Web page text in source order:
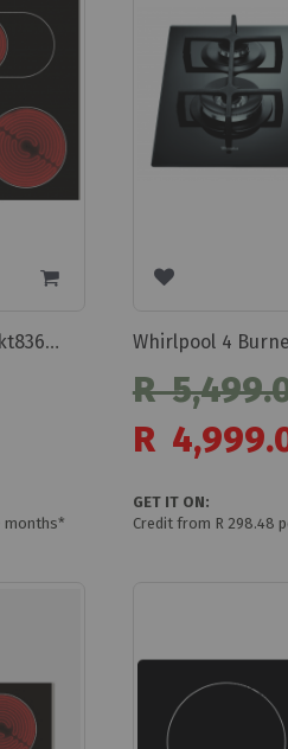
Whirlpool Glass Hob 77cm Akt8360/lx
months*
R
Special
Price
R
GET IT ON:
Credit from R 298.48